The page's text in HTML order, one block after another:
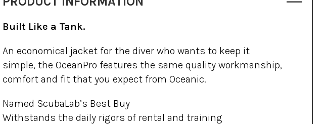
Built Like a Tank.
An economical jacket for the diver who wants to keep it
simple, the OceanPro features the same quality workmanship,
comfort and fit that you expect from Oceanic.
Named ScubaLab’s Best Buy
Withstands the daily rigors of rental and training